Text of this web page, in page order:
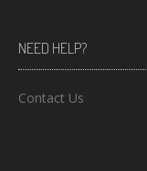
NEED HELP?
Contact Us